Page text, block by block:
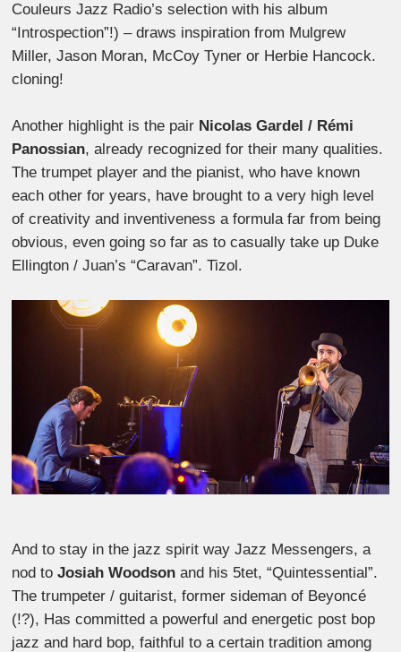
Couleurs Jazz Radio’s selection with his album
“Introspection”!) – draws inspiration from Mulgrew
Miller, Jason Moran, McCoy Tyner or Herbie Hancock.
cloning!
Another highlight is the pair Nicolas Gardel / Rémi
Panossian, already recognized for their many qualities.
The trumpet player and the pianist, who have known
each other for years, have brought to a very high level
of creativity and inventiveness a formula far from being
obvious, even going so far as to casually take up Duke
Ellington / Juan’s “Caravan”. Tizol.
And to stay in the jazz spirit way Jazz Messengers, a
nod toJosiah Woodson and his 5tet, “Quintessential”.
The trumpeter / guitarist, former sideman of Beyoncé
(!?), Has committed a powerful and energetic post bop
jazz and hard bop, faithful to a certain tradition among